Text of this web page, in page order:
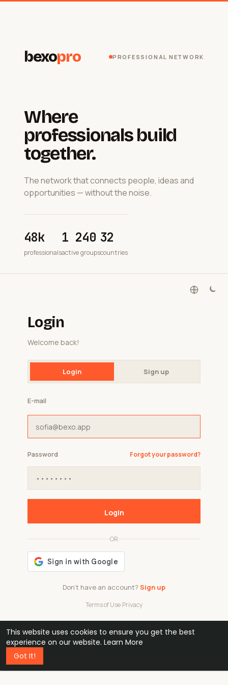
This website uses cookies to ensure you get the best
experience on our website. Learn More
Got It!
bexopro PROFESSIONAL NETWORK
Where
professionals build
together.
The network that connects people, ideas and
opportunities — without the noise.
48k
professionals
1 240
active groups
32
countries
Login
Welcome back!
Login Sign up
Don't have an account? Sign up
OR
Terms of Use·Privacy
E-mail
Password Forgot your password?
Login
48k
professionals
1 240 32